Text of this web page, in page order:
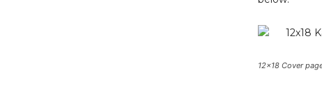
12×18 Cover